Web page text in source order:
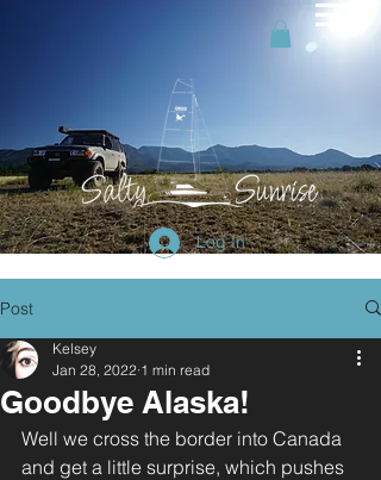
Log In
Post
Goodbye Alaska!
Kelsey
Jan 28, 2022 1 min read
Well we cross the border into Canada
and get a little surprise, which pushes